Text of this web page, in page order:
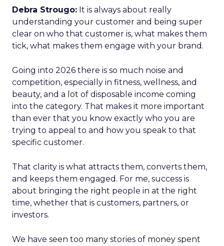
Debra Strougo: It is always about really
understanding your customer and being super
clear on who that customer is, what makes them
tick, what makes them engage with your brand.
Going into 2026 there is so much noise and
competition, especially in fitness, wellness, and
beauty, and a lot of disposable income coming
into the category. That makes it more important
than ever that you know exactly who you are
trying to appeal to and how you speak to that
specific customer.
That clarity is what attracts them, converts them,
and keeps them engaged. For me, success is
about bringing the right people in at the right
time, whether that is customers, partners, or
investors.
We have seen too many stories of money spent